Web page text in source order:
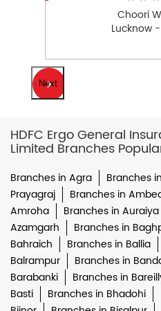
Choori
Lucknow
Next
HDFC Ergo General
Limited Branches
Branches in Agra Branches
Prayagraj
Branches in
Amroha
Branches in Auraiya
Azamgarh
Branches in
Bahraich
Branches in Ballia
Balrampur
Branches in
Barabanki
Branches in
Basti
Branches in Bhadohi